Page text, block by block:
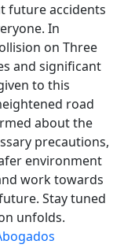
future accidents
In
on Three
and significant
to this
road
about the
precautions,
environment
work towards
Stay tuned
unfolds.